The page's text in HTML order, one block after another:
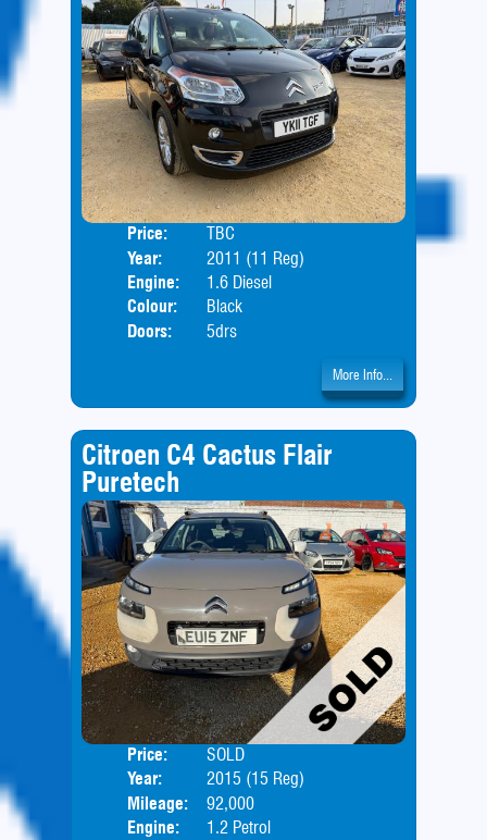
Price:
TBC
Year:
2011 (11 Reg)
Engine:
1.6 Diesel
Colour:
Black
Doors:
5drs
More Info...
Citroen C4 Cactus Flair
Puretech
Price:
SOLD
Year:
2015 (15 Reg)
Mileage:
92,000
Engine:
1.2 Petrol